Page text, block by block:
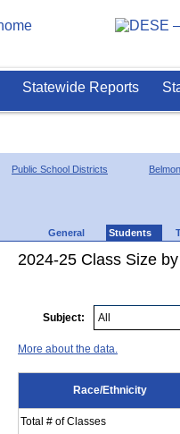
Statewide Reports
Public School Districts
General Students
2024-25 Class Size
Subject:
More about the data.
Race/Ethnicity
Total # of Classes